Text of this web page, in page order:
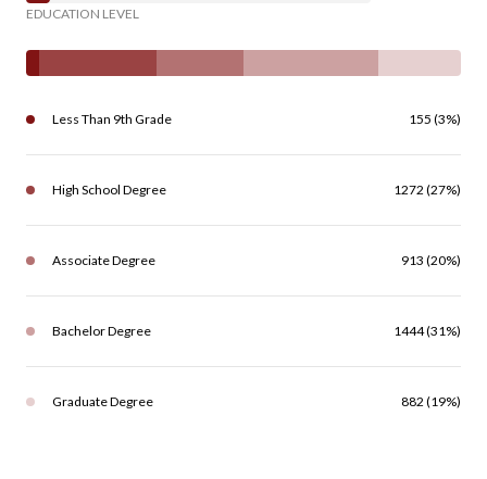
EDUCATION LEVEL
Less Than 9th Grade 155 (3%)
High School Degree 1272 (27%)
Associate Degree 913 (20%)
Bachelor Degree 1444 (31%)
Graduate Degree 882 (19%)